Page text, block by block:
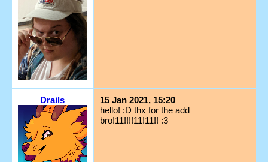
Drails
15 Jan 2021, 15:20
hello! :D thx for the add
bro!11!!!!11!11!! :3